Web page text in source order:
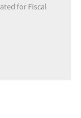
for Fiscal